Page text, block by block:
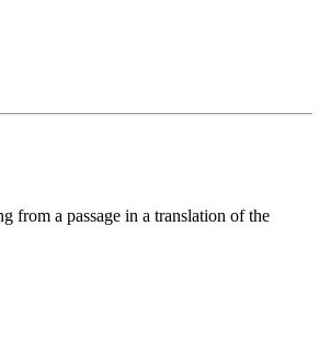
from a passage in a translation of the